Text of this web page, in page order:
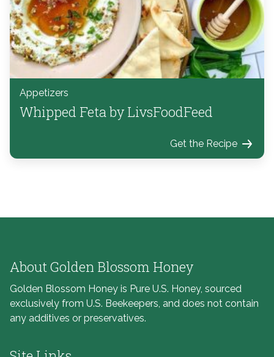
Appetizers
Whipped Feta by LivsFoodFeed
Get the Recipe
About Golden Blossom Honey
Golden Blossom Honey is Pure U.S. Honey, sourced
exclusively from U.S. Beekeepers, and does not contain
any additives or preservatives.